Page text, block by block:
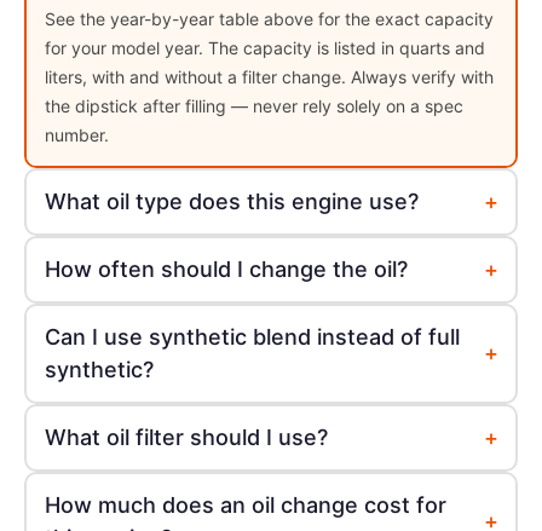
See the year-by-year table above for the exact capacity
for your model year. The capacity is listed in quarts and
liters, with and without a filter change. Always verify with
the dipstick after filling — never rely solely on a spec
number.
What oil type does this engine use? +
How often should I change the oil? +
Can I use synthetic blend instead of full
synthetic?
+
What oil filter should I use? +
How much does an oil change cost for
+